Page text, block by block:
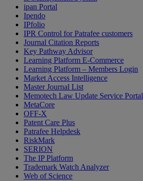
ipan Portal
Ipendo
IPfolio
IPR Control for Patrafee customers
Journal Citation Reports
Key Pathway Advisor
Learning Platform E-Commerce
Learning Platform – Members Login
Market Access Intelligence
Master Journal List
Memotech Law Update Service Portal
MetaCore
OFF-X
Patent Care Plus
Patrafee Helpdesk
RiskMark
SERION
The IP Platform
Trademark Watch Analyzer
Web of Science